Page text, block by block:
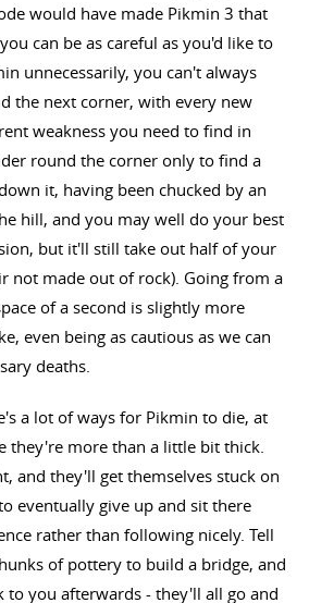
would have made Pikmin 3 that
can be as careful as you'd like to
unnecessarily, you can't always
the next corner, with every new
weakness you need to find in
round the corner only to find a
it, having been chucked by an
hill, and you may well do your best
but it'll still take out half of your
not made out of rock). Going from a
of a second is slightly more
even being as cautious as we can
deaths.
a lot of ways for Pikmin to die, at
they're more than a little bit thick.
and they'll get themselves stuck on
eventually give up and sit there
rather than following nicely. Tell
of pottery to build a bridge, and
to you afterwards - they'll all go and